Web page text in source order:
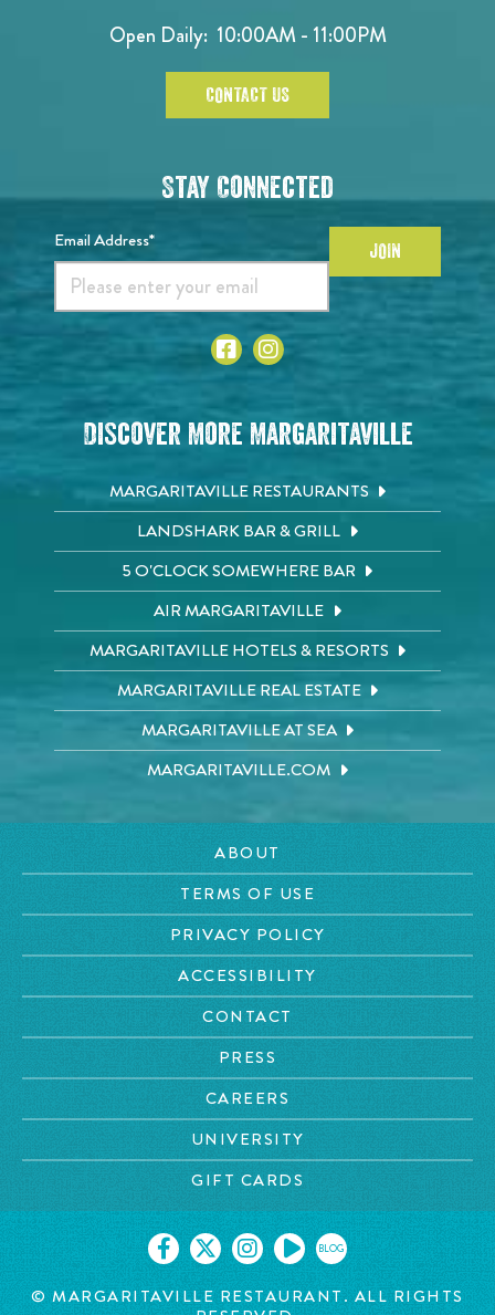
Open Daily: 10:00AM - 11:00PM
CONTACT US
Stay Connected
Email Address* JOIN
Discover More Margaritaville
MARGARITAVILLE RESTAURANTS
LANDSHARK BAR & GRILL
5 O'CLOCK SOMEWHERE BAR
AIR MARGARITAVILLE
MARGARITAVILLE HOTELS & RESORTS
MARGARITAVILLE REAL ESTATE
MARGARITAVILLE AT SEA
MARGARITAVILLE.COM
ABOUT
TERMS OF USE
PRIVACY POLICY
ACCESSIBILITY
CONTACT
PRESS
CAREERS
UNIVERSITY
GIFT CARDS
BLOG
© MARGARITAVILLE RESTAURANT. ALL RIGHTS